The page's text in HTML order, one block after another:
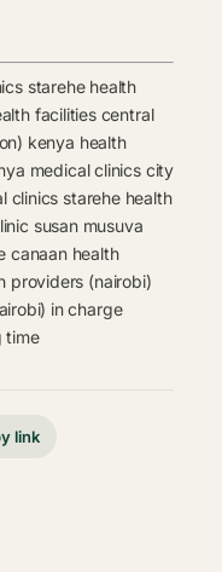
starehe health
facilities central
kenya health
medical clinics city
clinics starehe health
susan musuva
canaan health
providers (nairobi)
in charge
time
link